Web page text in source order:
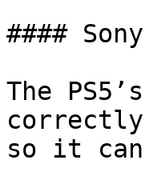
####
The
correctly
so it